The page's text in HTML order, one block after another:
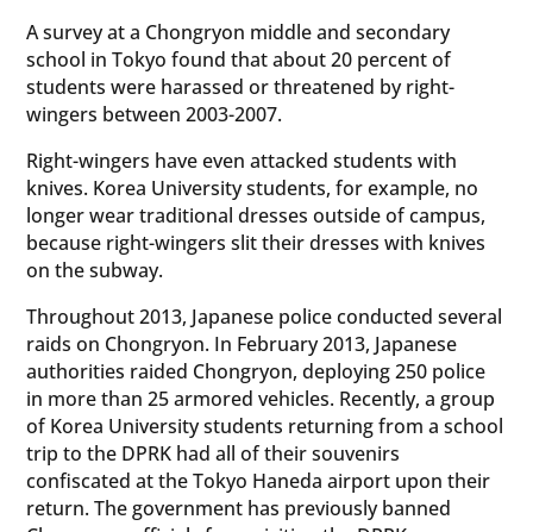
A survey at a Chongryon middle and secondary
school in Tokyo found that about 20 percent of
students were harassed or threatened by right-
wingers between 2003-2007.
Right-wingers have even attacked students with
knives. Korea University students, for example, no
longer wear traditional dresses outside of campus,
because right-wingers slit their dresses with knives
on the subway.
Throughout 2013, Japanese police conducted several
raids on Chongryon. In February 2013, Japanese
authorities raided Chongryon, deploying 250 police
in more than 25 armored vehicles. Recently, a group
of Korea University students returning from a school
trip to the DPRK had all of their souvenirs
confiscated at the Tokyo Haneda airport upon their
return. The government has previously banned